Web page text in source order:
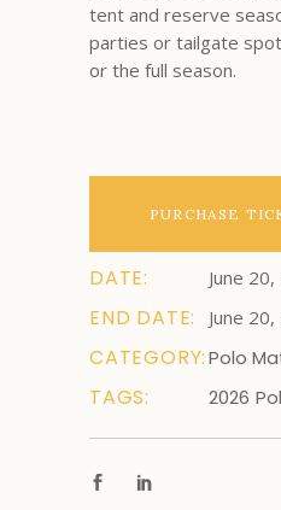
tent and reserve
parties or tailgate
or the full season.
PURCHASE
DATE: June
END DATE: June
CATEGORY:Polo
TAGS: 2026